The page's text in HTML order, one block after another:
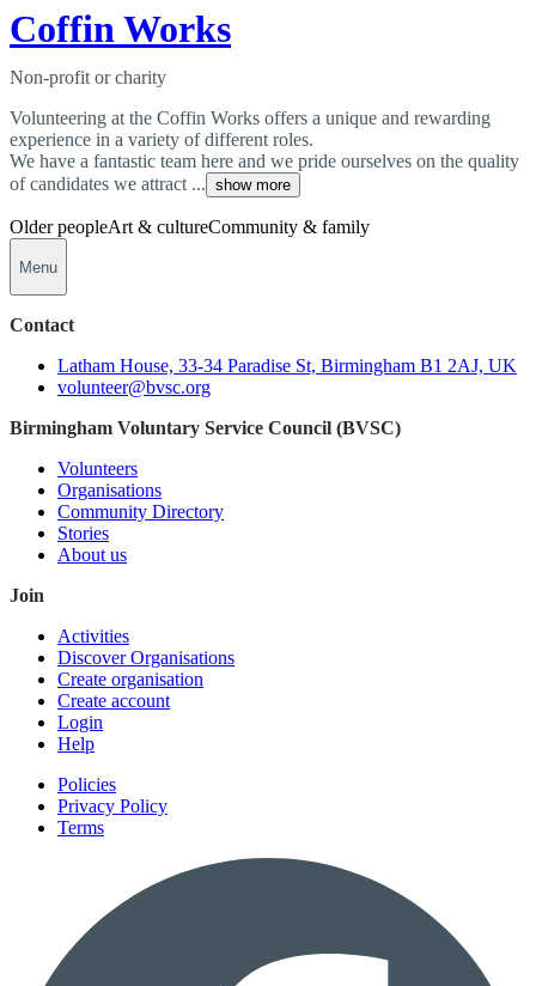
Coffin Works
Non-profit or charity
Volunteering at the Coffin Works offers a unique and rewarding
experience in a variety of different roles.
We have a fantastic team here and we pride ourselves on the quality
of candidates we attract ... show more
Older peopleArt & cultureCommunity & family
Menu
Contact
Latham House, 33-34 Paradise St, Birmingham B1 2AJ, UK
volunteer@bvsc.org
Birmingham Voluntary Service Council (BVSC)
Volunteers
Organisations
Community Directory
Stories
About us
Join
Activities
Discover Organisations
Create organisation
Create account
Login
Help
Policies
Privacy Policy
Terms